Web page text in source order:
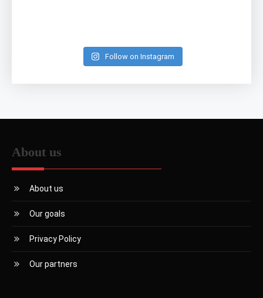
Follow on Instagram
About us
About us
Our goals
Privacy Policy
Our partners